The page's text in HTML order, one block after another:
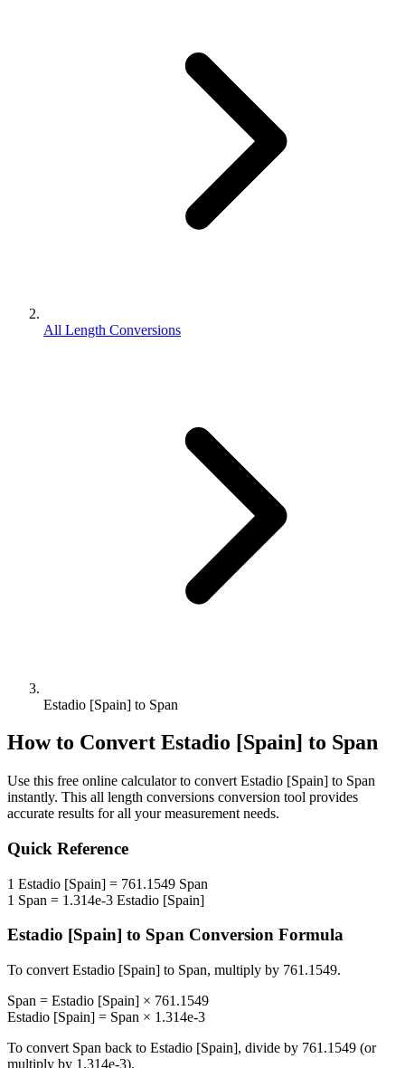
All Length Conversions
Estadio [Spain] to Span
How to Convert Estadio [Spain] to Span
Use this free online calculator to convert Estadio [Spain] to Span
instantly. This all length conversions conversion tool provides
accurate results for all your measurement needs.
Quick Reference
1 Estadio [Spain] = 761.1549 Span
1 Span = 1.314e-3 Estadio [Spain]
Estadio [Spain] to Span Conversion Formula
To convert Estadio [Spain] to Span, multiply by 761.1549.
Span = Estadio [Spain] × 761.1549
Estadio [Spain] = Span × 1.314e-3
To convert Span back to Estadio [Spain], divide by 761.1549 (or
multiply by 1.314e-3).